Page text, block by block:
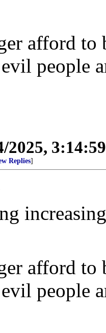
afford
people
2025,
Replies]
afford
people